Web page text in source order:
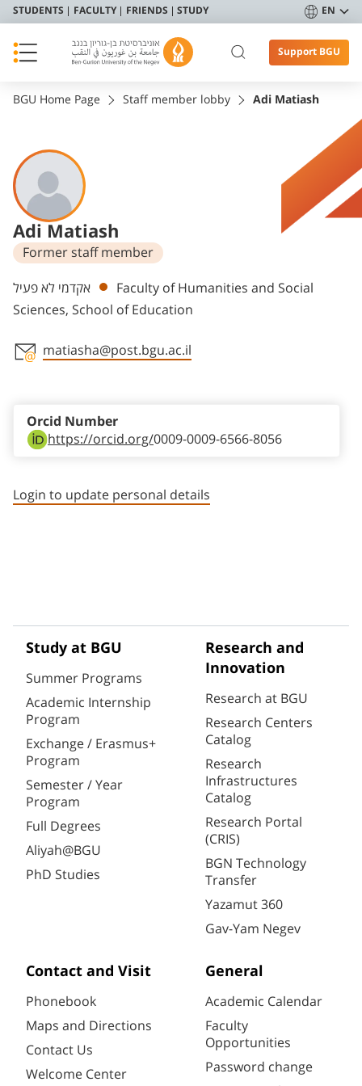
STUDENTS FACULTY FRIENDS STUDY EN
Support BGU
BGU Home Page Staff member lobby Adi Matiash
Adi Matiash
Former staff member
Departments
אקדמי לא פעיל
Faculty of Humanities and Social
Sciences, School of Education
matiasha@post.bgu.ac.il
https://orcid.org/0009-0009-6566-8056
Orcid Number
Login to update personal details
Study at BGU
Summer Programs
Academic Internship
Program
Exchange / Erasmus+
Program
Semester / Year
Program
Full Degrees
Aliyah@BGU
PhD Studies
Research and
Innovation
Research at BGU
Research Centers
Catalog
Research
Infrastructures
Catalog
Research Portal
(CRIS)
BGN Technology
Transfer
Yazamut 360
Gav-Yam Negev
Contact and Visit
Phonebook
Maps and Directions
Contact Us
Welcome Center
General
Academic Calendar
Faculty
Opportunities
Password change